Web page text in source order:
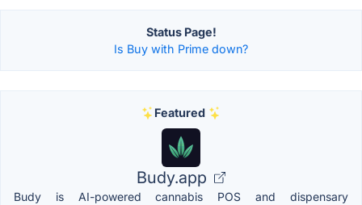
Status Page!
Is Buy with Prime down?
Featured
Budy.app
Budy is AI-powered cannabis POS and dispensary